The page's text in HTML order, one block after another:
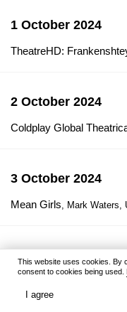
1 October 2024
TheatreHD:
2 October 2024
Coldplay Global
3 October 2024
Mean Girls, Mark Waters,
4 October 2024
Gracie and Pedro: Pets
Roodt, Canada / South
This website uses cookies. By
consent to cookies being used.
I agree